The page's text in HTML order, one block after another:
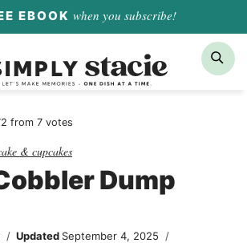
EBOOK when you subscribe!
from 7votes
& cupcakes
Dump
Updated September 4, 2025